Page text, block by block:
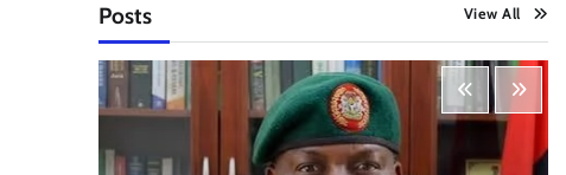
Posts View All